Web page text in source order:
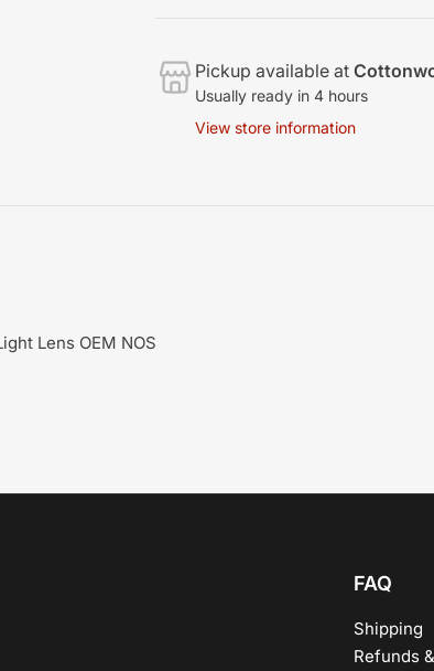
Pickup available at
Usually ready in 4 hours
View store information
Lens OEM NOS
FAQ
Shipping
Refunds